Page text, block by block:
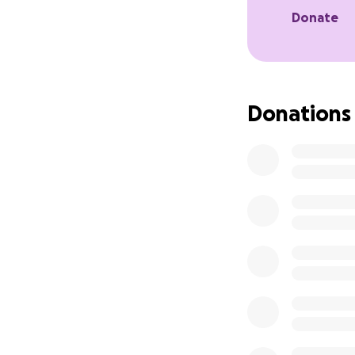
Donate
Donations